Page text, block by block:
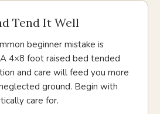
Tend It Well
beginner mistake is
4×8 foot raised bed tended
and care will feed you more
ground. Begin with
care for.